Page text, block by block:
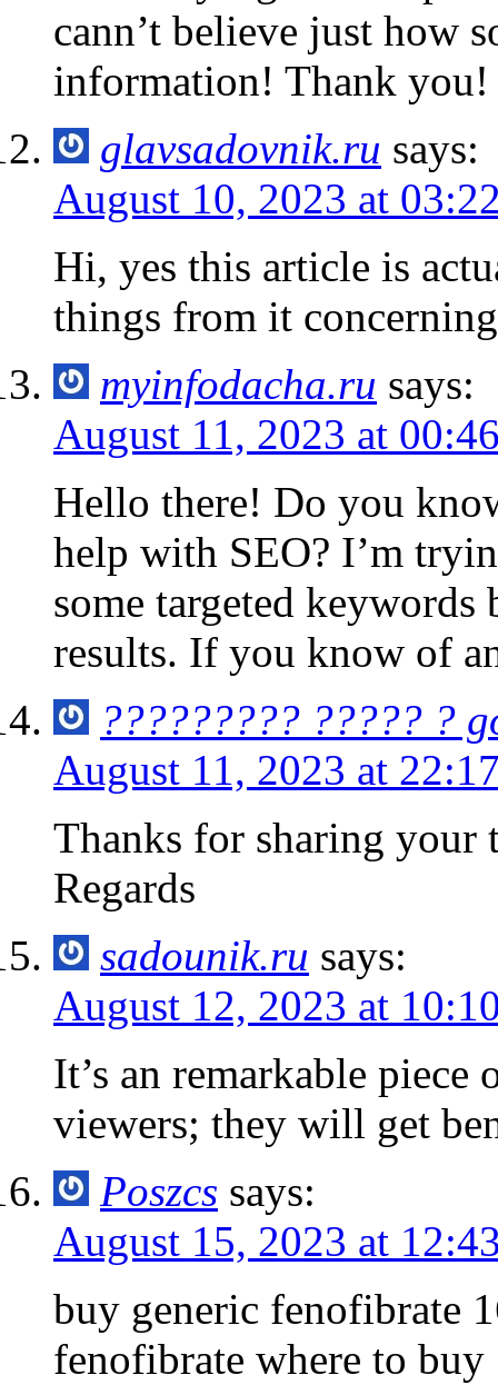
cann’t believe just how
information! Thank you!
glavsadovnik.ru says:
August 10, 2023 at
Hi, yes this article is
things from it
myinfodacha.ru says:
August 11, 2023 at
Hello there! Do you
help with SEO? I’m
some targeted
results. If you know of
????????? ????? ?
August 11, 2023 at
Thanks for sharing your
Regards
sadounik.ru says:
August 12, 2023 at
It’s an remarkable
viewers; they will get
Poszcs says:
August 15, 2023 at
buy generic fenofibrate
fenofibrate where to buy